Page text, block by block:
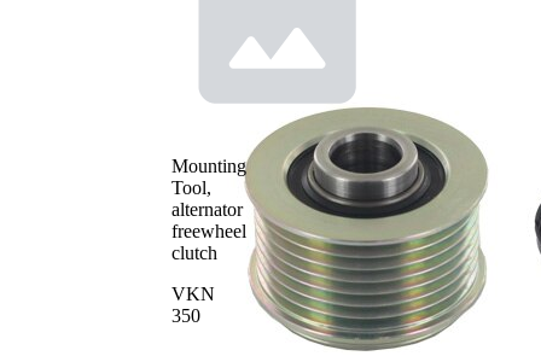
Mounting
Tool,
alternator
freewheel
clutch
VKN
350